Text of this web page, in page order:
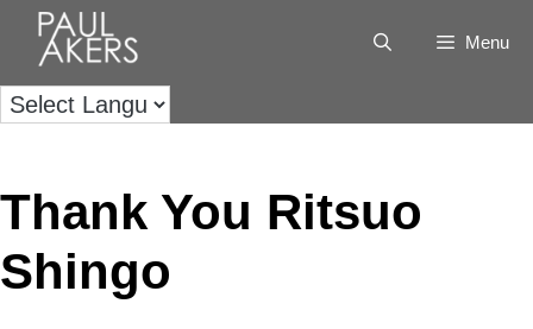
Menu
Thank You Ritsuo
Shingo